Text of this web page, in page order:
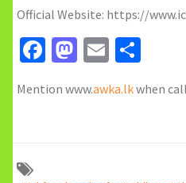
Official Website: https://
Facebook
Mastodon
Email
Mention www.awka.lkwhen